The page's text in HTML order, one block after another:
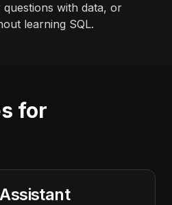
with data, or
learning SQL.
for